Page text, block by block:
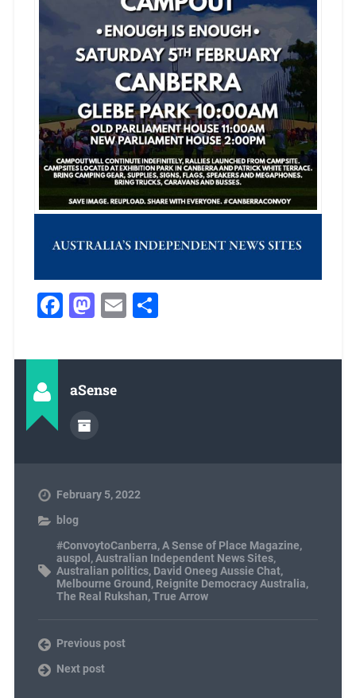
Facebook
Mastodon
EmailShare
aSense
February 5, 2022
blog
#ConvoytoCanberra,A Sense of Place Magazine,
auspol ,Australian Independent News Sites,
Australian politics, David Oneeg Aussie Chat,
Melbourne Ground , Reignite Democracy Australia,
The Real Rukshan,True Arrow
Previous post
Next post